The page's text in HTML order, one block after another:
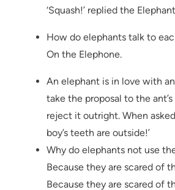
‘Squash!’ replied the
How do elephants talk to
On the Elephone.
An elephant is in love with
take the proposal to the
reject it outright. When
boy’s teeth are outside!’
Why do elephants not use
Because they are scared of
Because they are scared of